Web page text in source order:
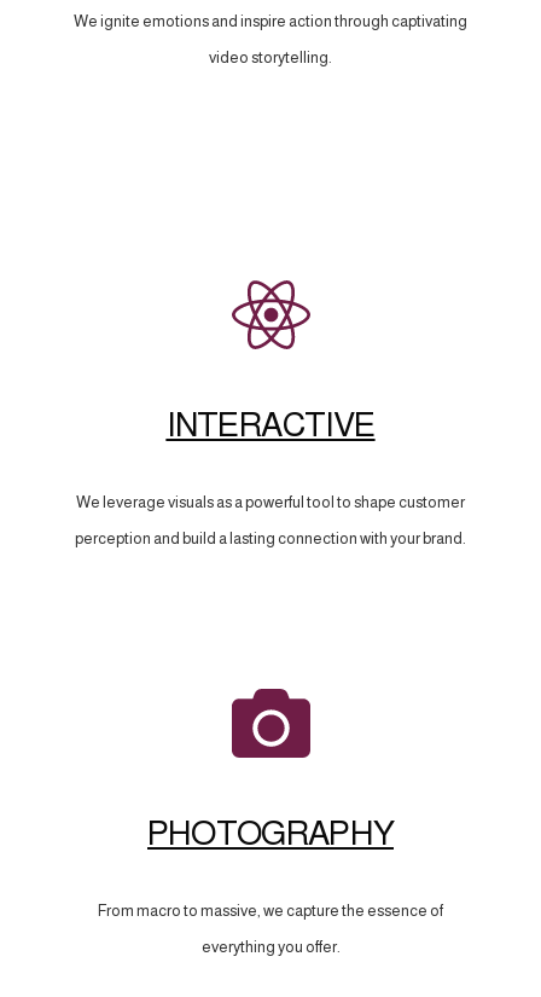
We ignite emotions and inspire action through captivating
video storytelling.
INTERACTIVE
We leverage visuals as a powerful tool to shape customer
perception and build a lasting connection with your brand.
PHOTOGRAPHY
From macro to massive, we capture the essence of
everything you offer.